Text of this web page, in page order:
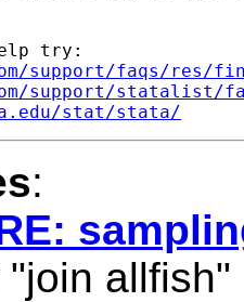
try:
support/faqs/res/
support/statalist/
stat/stata/
:
"join allfish"